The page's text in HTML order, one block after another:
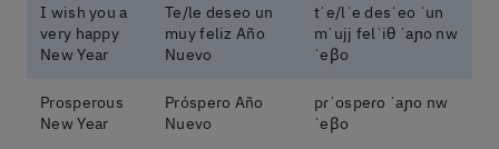
I wish you a
very happy
New Year
Te/le deseo un
muy feliz Año
Nuevo
tˈe/lˈe desˈeo ˈun
mˈujj felˈiθ ˈaɲo nw
ˈeβo
Prosperous
New Year
Próspero Año
Nuevo
pɾˈospeɾo ˈaɲo nw
ˈeβo